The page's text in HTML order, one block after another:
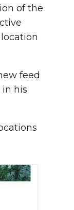
of the
feed
his